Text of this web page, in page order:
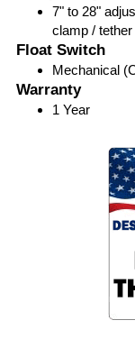
7" to 28"
clamp / tether
Float Switch
Mechanical
Warranty
1 Year